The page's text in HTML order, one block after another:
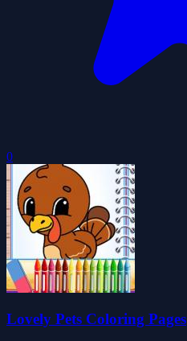
0
Lovely Pets Coloring Pages